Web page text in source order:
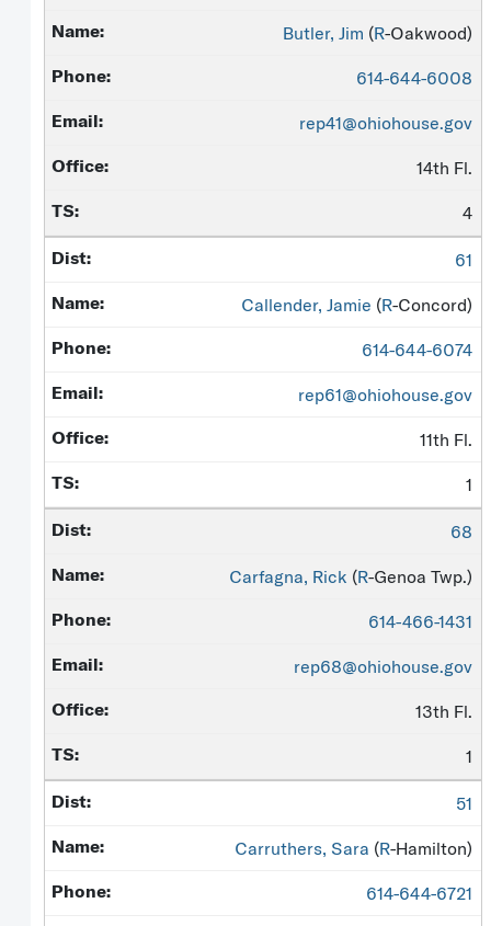
Butler, Jim (R-Oakwood)
614-644-6008
rep41@ohiohouse.gov
14th Fl.
4
61
Callender, Jamie (R-Concord)
614-644-6074
rep61@ohiohouse.gov
11th Fl.
1
68
Carfagna, Rick (R-Genoa Twp.)
614-466-1431
rep68@ohiohouse.gov
13th Fl.
1
51
Carruthers, Sara (R-Hamilton)
614-644-6721